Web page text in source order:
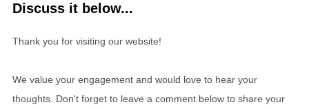
Discuss it below...
Thank you for visiting our website!
We value your engagement and would love to hear your
thoughts. Don't forget to leave a comment below to share your